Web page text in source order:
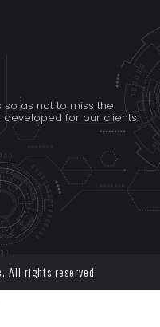
as not to miss the
for our clients
All rights reserved.